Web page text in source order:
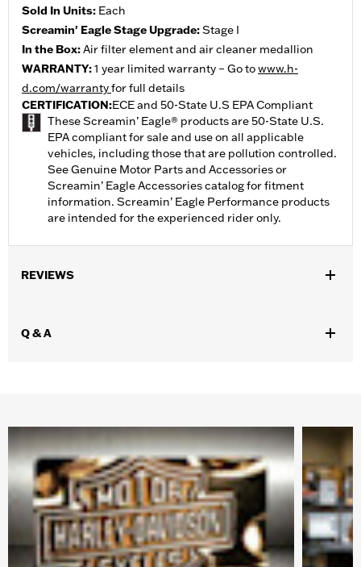
Sold In Units: Each
Screamin' Eagle Stage Upgrade:Stage I
In the Box:Air filter element and air cleaner medallion
WARRANTY:1 year limited warranty – Go towww.h-
d.com/warrantyfor full details
CERTIFICATION:ECE and 50-State U.S EPA Compliant
These Screamin’ Eagle® products are 50-State U.S.
EPA compliant for sale and use on all applicable
vehicles, including those that are pollution controlled.
See Genuine Motor Parts and Accessories or
Screamin’ Eagle Accessories catalog for fitment
information. Screamin’ Eagle Performance products
are intended for the experienced rider only.
REVIEWS
Q & A